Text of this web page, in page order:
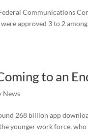
Communications
approved 3 to 2
to an
News
268 billion app
younger work force,